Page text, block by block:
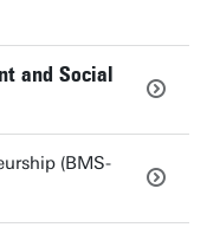
and Social
(BMS-